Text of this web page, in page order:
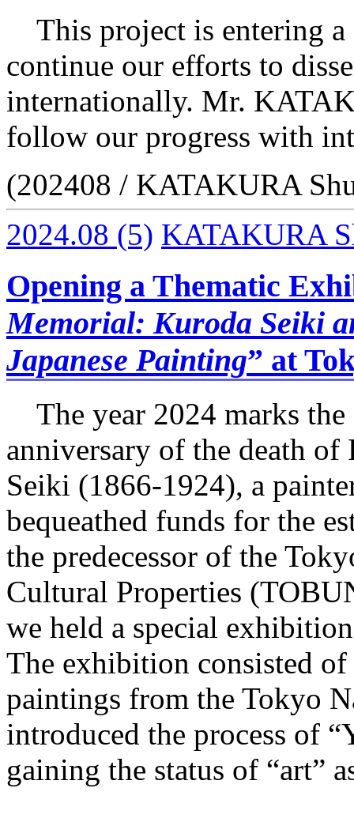
This project is entering
continue our efforts to
internationally. Mr.
follow our progress with
(202408 / KATAKURA
2024.08 (5) KATAKURA
Opening a Thematic
Memorial: Kuroda Seiki
Japanese Painting” at
The year 2024 marks the
anniversary of the death
Seiki (1866-1924), a
bequeathed funds for the
the predecessor of the
Cultural Properties
we held a special
The exhibition consisted
paintings from the Tokyo
introduced the process of
gaining the status of “art”